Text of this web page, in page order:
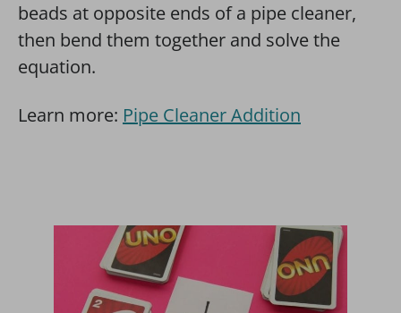
beads at opposite ends of a pipe cleaner,
then bend them together and solve the
equation.
Learn more: Pipe Cleaner Addition